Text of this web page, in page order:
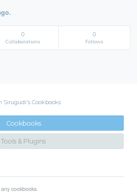
0
Collaborations
0
Follows
Sirugudi's Cookbooks
Cookbooks
Tools & Plugins
cookbooks.